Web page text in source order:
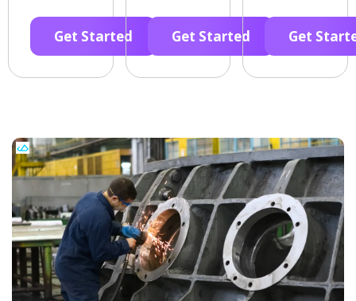
Get Started Get Started Get